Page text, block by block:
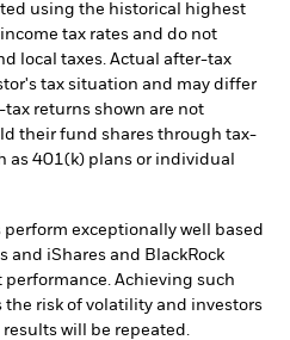
using the historical highest
tax rates and do not
local taxes. Actual after-tax
tax situation and may differ
returns shown are not
their fund shares through tax-
as 401(k) plans or individual
exceptionally well based
and iShares and BlackRock
Achieving such
risk of volatility and investors
will be repeated.